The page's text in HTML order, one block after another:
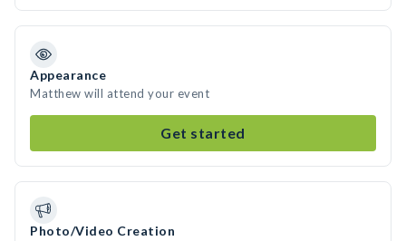
Appearance
Matthew will attend your event
Get started
Photo/Video Creation